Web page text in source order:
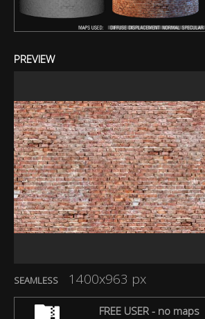
PREVIEW
SEAMLESS 1400x963 px
FREE USER - no maps